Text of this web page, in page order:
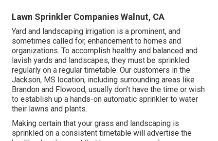
Lawn Sprinkler Companies Walnut, CA
Yard and landscaping irrigation is a prominent, and
sometimes called for, enhancement to homes and
organizations. To accomplish healthy and balanced and
lavish yards and landscapes, they must be sprinkled
regularly on a regular timetable. Our customers in the
Jackson, MS location, including surrounding areas like
Brandon and Flowood, usually don't have the time or wish
to establish up a hands-on automatic sprinkler to water
their lawns and plants.
Making certain that your grass and landscaping is
sprinkled on a consistent timetable will advertise the